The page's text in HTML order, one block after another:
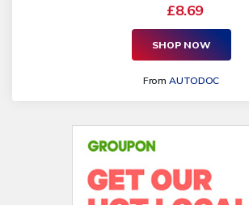
£8.69
SHOP NOW
FromAUTODOC